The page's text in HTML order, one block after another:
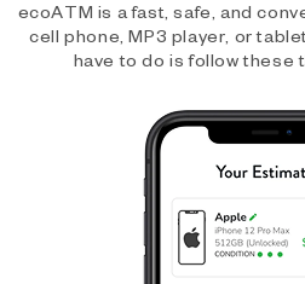
ecoATM is a fast, safe, and
cell phone, MP3 player, or
have to do is follow these